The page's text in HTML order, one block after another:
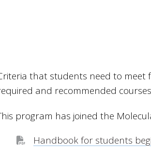
that students need to meet
and recommended
program has joined the
Handbook for students